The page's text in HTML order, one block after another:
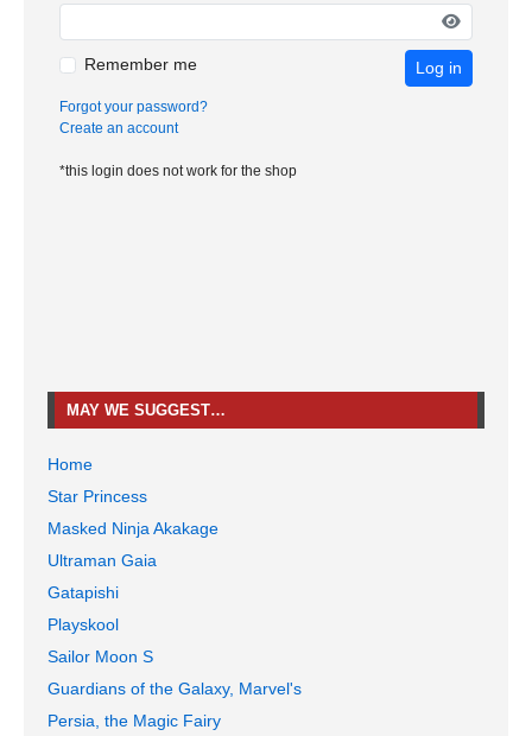
Remember me Log in
Forgot your password?
Create an account
*this login does not work for the shop
MAY WE SUGGEST…
Home
Star Princess
Masked Ninja Akakage
Ultraman Gaia
Gatapishi
Playskool
Sailor Moon S
Guardians of the Galaxy, Marvel's
Persia, the Magic Fairy